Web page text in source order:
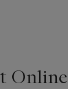
Online